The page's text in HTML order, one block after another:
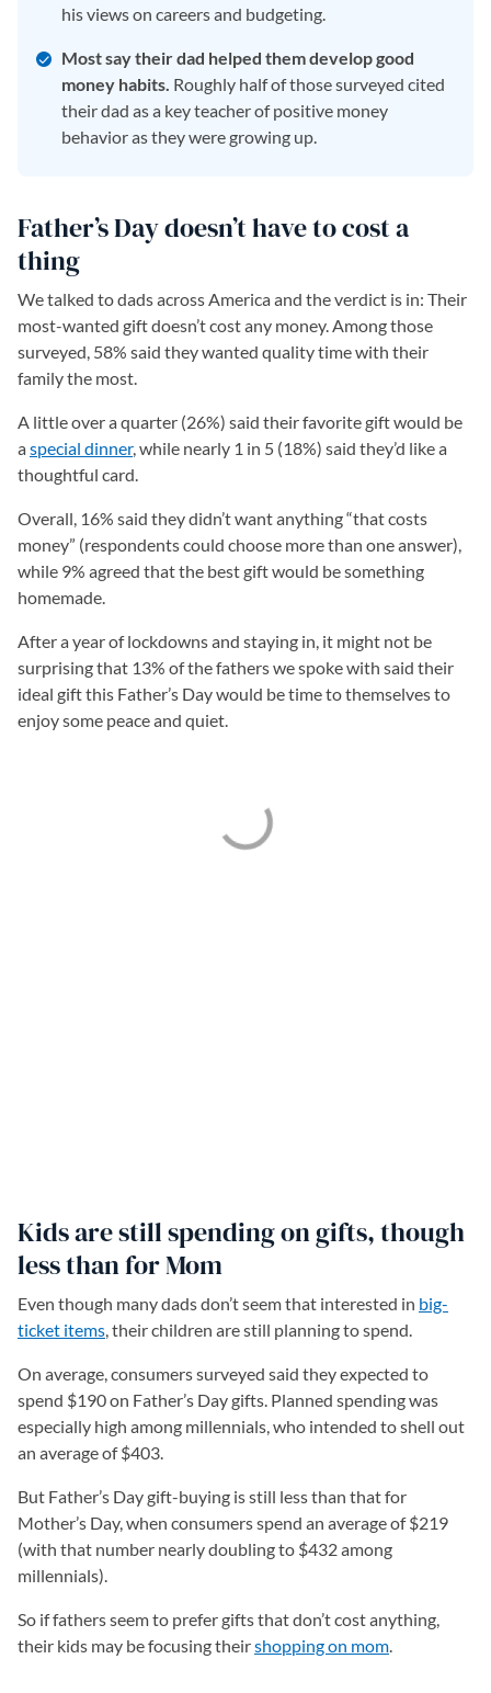
his views on careers and budgeting.
Most say their dad helped them develop good
money habits. Roughly half of those surveyed cited
their dad as a key teacher of positive money
behavior as they were growing up.
Father’s Day doesn’t have to cost a
thing
We talked to dads across America and the verdict is in: Their
most-wanted gift doesn’t cost any money. Among those
surveyed, 58% said they wanted quality time with their
family the most.
A little over a quarter (26%) said their favorite gift would be
aspecial dinner(opens in a new tab)
, while nearly 1 in 5 (18%) said they’d like a
thoughtful card.
Overall, 16% said they didn’t want anything “that costs
money” (respondents could choose more than one answer),
while 9% agreed that the best gift would be something
homemade.
After a year of lockdowns and staying in, it might not be
surprising that 13% of the fathers we spoke with said their
ideal gift this Father’s Day would be time to themselves to
enjoy some peace and quiet.
Kids are still spending on gifts, though
less than for Mom
Even though many dads don’t seem that interested in big-
ticket items(opens in a new tab)
, their children are still planning to spend.
On average, consumers surveyed said they expected to
spend $190 on Father’s Day gifts. Planned spending was
especially high among millennials, who intended to shell out
an average of $403.
But Father’s Day gift-buying is still less than that for
Mother’s Day, when consumers spend an average of $219
(with that number nearly doubling to $432 among
millennials).
So if fathers seem to prefer gifts that don’t cost anything,
their kids may be focusing theirshopping on mom.